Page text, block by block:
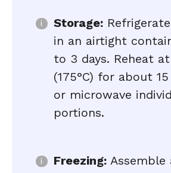
Storage:
in an airtight
to 3 days. Reheat
(175°C) for about
or microwave
portions.
Freezing: Assemble